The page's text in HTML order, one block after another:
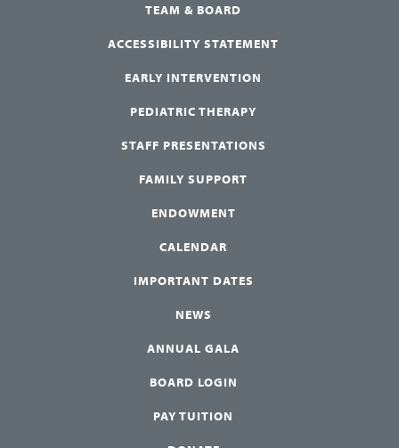
TEAM & BOARD
ACCESSIBILITY STATEMENT
EARLY INTERVENTION
PEDIATRIC THERAPY
STAFF PRESENTATIONS
FAMILY SUPPORT
ENDOWMENT
CALENDAR
IMPORTANT DATES
NEWS
ANNUAL GALA
BOARD LOGIN
PAY TUITION